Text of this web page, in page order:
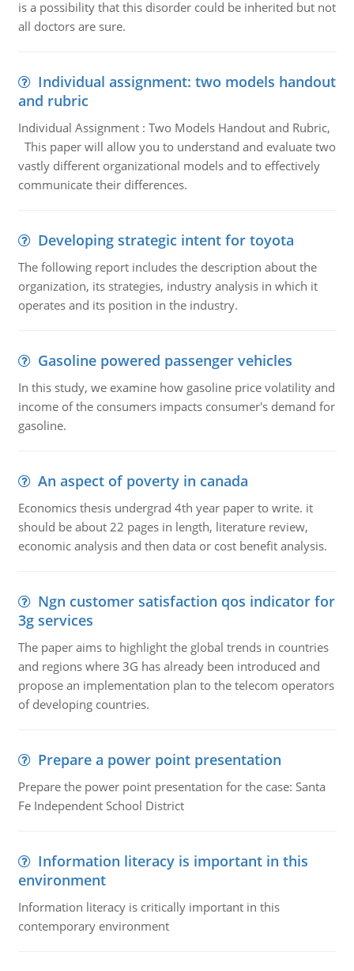
is a possibility that this disorder could be inherited but not
all doctors are sure.
Individual assignment: two models handout
and rubric
Individual Assignment : Two Models Handout and Rubric,
This paper will allow you to understand and evaluate two
vastly different organizational models and to effectively
communicate their differences.
Developing strategic intent for toyota
The following report includes the description about the
organization, its strategies, industry analysis in which it
operates and its position in the industry.
Gasoline powered passenger vehicles
In this study, we examine how gasoline price volatility and
income of the consumers impacts consumer's demand for
gasoline.
An aspect of poverty in canada
Economics thesis undergrad 4th year paper to write. it
should be about 22 pages in length, literature review,
economic analysis and then data or cost benefit analysis.
Ngn customer satisfaction qos indicator for
3g services
The paper aims to highlight the global trends in countries
and regions where 3G has already been introduced and
propose an implementation plan to the telecom operators
of developing countries.
Prepare a power point presentation
Prepare the power point presentation for the case: Santa
Fe Independent School District
Information literacy is important in this
environment
Information literacy is critically important in this
contemporary environment